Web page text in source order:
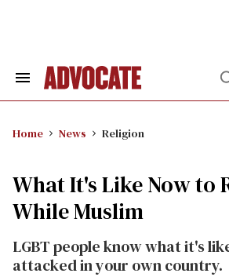
Search
Home News Religion
What It's Like Now to
While Muslim
LGBT people know what it's
attacked in your own country.